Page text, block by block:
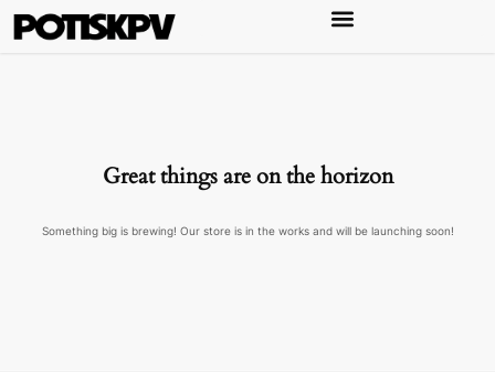
Great things are on the horizon
Something big is brewing! Our store is in the works and will be launching soon!